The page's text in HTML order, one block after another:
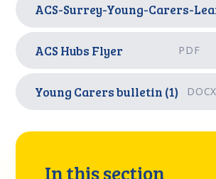
ACS-Surrey-Young-Carers-
ACS Hubs Flyer PDF
Young Carers bulletin (1) DOCX
In this section